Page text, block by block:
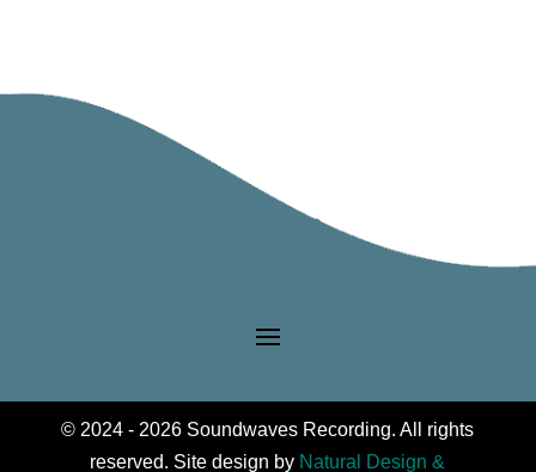
Orchestra
© 2024 - 2026 Soundwaves Recording. All rights
reserved. Site design by Natural Design &